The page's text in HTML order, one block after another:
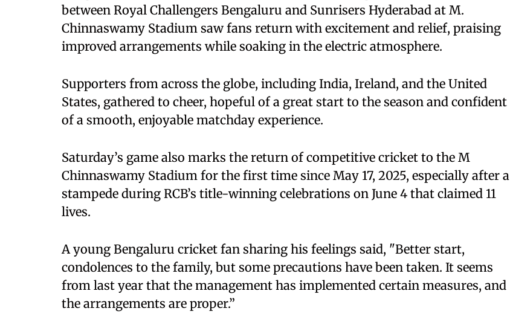
between Royal Challengers Bengaluru and Sunrisers Hyderabad at M.
Chinnaswamy Stadium saw fans return with excitement and relief, praising
improved arrangements while soaking in the electric atmosphere.
Supporters from across the globe, including India, Ireland, and the United
States, gathered to cheer, hopeful of a great start to the season and confident
of a smooth, enjoyable matchday experience.
Saturday’s game also marks the return of competitive cricket to the M
Chinnaswamy Stadium for the first time since May 17, 2025, especially after a
stampede during RCB’s title-winning celebrations on June 4 that claimed 11
lives.
A young Bengaluru cricket fan sharing his feelings said, "Better start,
condolences to the family, but some precautions have been taken. It seems
from last year that the management has implemented certain measures, and
the arrangements are proper.”